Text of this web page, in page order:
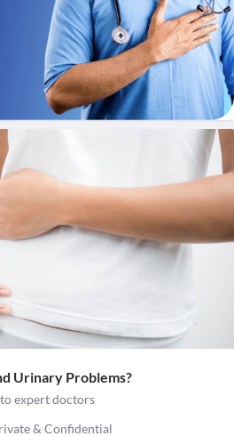
Urinary Problems?
to expert doctors
& Confidential